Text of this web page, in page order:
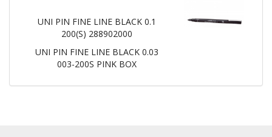
UNI PIN FINE LINE BLACK 0.1
200(S) 288902000
UNI PIN FINE LINE BLACK 0.03
003-200S PINK BOX